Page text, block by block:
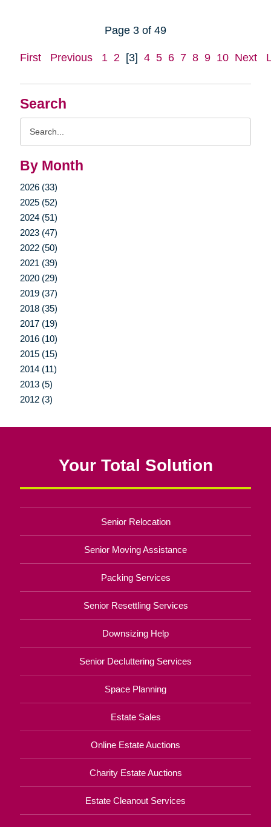
Search
By Month
2026 (33)
2025 (52)
2024 (51)
2023 (47)
2022 (50)
2021 (39)
2020 (29)
2019 (37)
2018 (35)
2017 (19)
2016 (10)
2015 (15)
2014 (11)
2013 (5)
2012 (3)
Page 3 of 49
First Previous 1 2 [3] 4 5 6 7 8 9 10 Next
Your Total Solution
Senior Relocation
Senior Moving Assistance
Packing Services
Senior Resettling Services
Downsizing Help
Senior Decluttering Services
Space Planning
Estate Sales
Online Estate Auctions
Charity Estate Auctions
Estate Cleanout Services